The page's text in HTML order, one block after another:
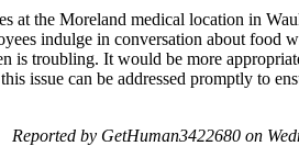
at the Moreland medical location in
indulge in conversation about food
is troubling. It would be more
issue can be addressed promptly to
Reported by GetHuman3422680 on